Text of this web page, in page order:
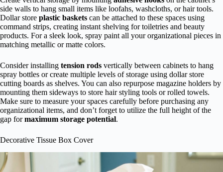
side walls to hang small items like loofahs, washcloths, or hair tools.
Dollar store plastic baskets can be attached to these spaces using
command strips, creating instant shelving for toiletries and beauty
products. For a sleek look, spray paint all your organizational pieces in
matching metallic or matte colors.
Consider installing tension rods vertically between cabinets to hang
spray bottles or create multiple levels of storage using dollar store
cutting boards as shelves. You can also repurpose magazine holders by
mounting them sideways to store hair styling tools or rolled towels.
Make sure to measure your spaces carefully before purchasing any
organizational items, and don’t forget to utilize the full height of the
gap formaximum storage potential.
Decorative Tissue Box Cover